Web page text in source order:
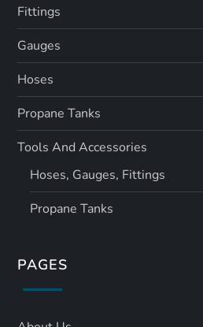
Fittings
Gauges
Hoses
Propane Tanks
Tools And Accessories
Hoses, Gauges, Fittings
Propane Tanks
PAGES